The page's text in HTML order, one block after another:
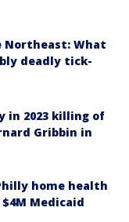
Northeast: What
deadly tick-
in 2023 killing of
Gribbin in
home health
Medicaid